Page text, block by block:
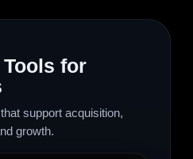
for
support acquisition,
growth.